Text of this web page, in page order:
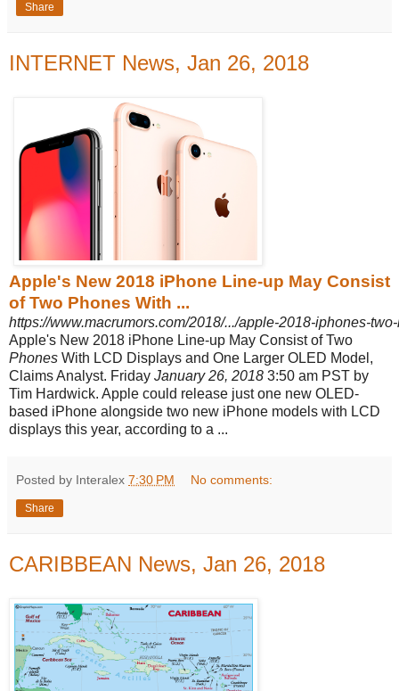
Share
INTERNET News, Jan 26, 2018
Apple's New 2018 iPhone Line-up May Consist
of Two Phones With ...
https://www.macrumors.com/2018/.../apple-2018-iphones-
Apple's New 2018 iPhone Line-up May Consist of Two
Phones With LCD Displays and One Larger OLED Model,
Claims Analyst. Friday January 26, 2018 3:50 am PST by
Tim Hardwick. Apple could release just one new OLED-
based iPhone alongside two new iPhone models with LCD
displays this year, according to a ...
Posted by Interalex 7:30 PM No comments:
Share
CARIBBEAN News, Jan 26, 2018